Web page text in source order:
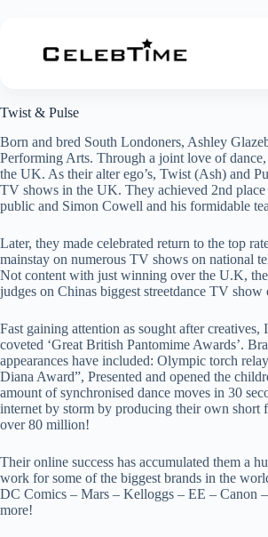
Twist & Pulse
Twist & Pulse
Born and bred South Londoners, Ashley
Performing Arts. Through a joint love of
the UK. As their alter ego’s, Twist (Ash) and
TV shows in the UK. They achieved 2nd
public and Simon Cowell and his formidable
Later, they made celebrated return to the top
mainstay on numerous TV shows on national
Not content with just winning over the U.K,
judges on Chinas biggest streetdance TV
Fast gaining attention as sought after
coveted ‘Great British Pantomime Awards’.
appearances have included: Olympic torch
Diana Award”, Presented and opened the
amount of synchronised dance moves in 30
internet by storm by producing their own short
over 80 million!
Their online success has accumulated them a
work for some of the biggest brands in the
DC Comics – Mars – Kelloggs – EE – Canon
more!